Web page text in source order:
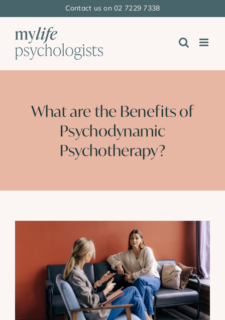
content
Contact us on 02 7229 7338
What are the Benefits of
Psychodynamic
Psychotherapy?